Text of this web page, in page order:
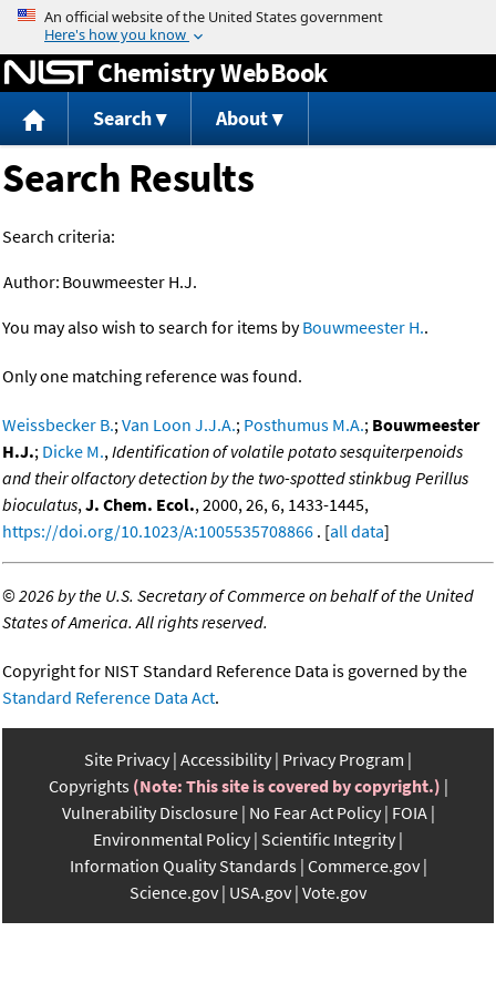
Jump to content
Chemistry WebBook
Search About
Search Results
Search criteria:
Author: Bouwmeester H.J.
You may also wish to search for items byBouwmeester H..
Only one matching reference was found.
Weissbecker B.;Van Loon J.J.A.; Posthumus M.A.; Bouwmeester
H.J.; Dicke M.,Identification of volatile potato sesquiterpenoids
and their olfactory detection by the two-spotted stinkbug Perillus
bioculatus,J. Chem. Ecol., 2000, 26, 6, 1433-1445,
https://doi.org/10.1023/A:1005535708866 . [all data]
©2026 by the U.S. Secretary of Commerce on behalf of the United
States of America. All rights reserved.
Copyright for NIST Standard Reference Data is governed by the
Standard Reference Data Act.
Site Privacy Accessibility Privacy Program
Copyrights (Note: This site is covered by copyright.)
Vulnerability Disclosure No Fear Act Policy FOIA
Environmental Policy Scientific Integrity
Information Quality Standards Commerce.gov
Science.gov USA.gov Vote.gov